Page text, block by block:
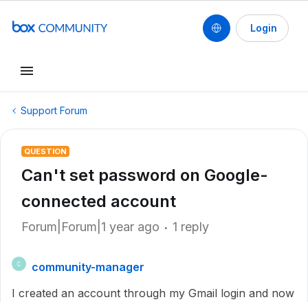
Login
Support Forum
QUESTION
Can't set password on Google-
connected account
Forum|Forum|1 year ago 1 reply
C
community-manager
I created an account through my Gmail login and now